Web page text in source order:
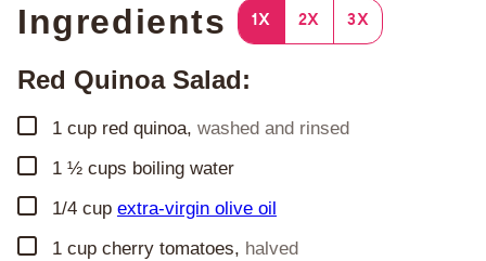
Ingredients 1X 2X 3X
Red Quinoa Salad:
▢
1 cup red quinoa, washed and rinsed
▢
1 ½ cups boiling water
▢
1/4 cup extra-virgin olive oil
▢
1 cup cherry tomatoes, halved